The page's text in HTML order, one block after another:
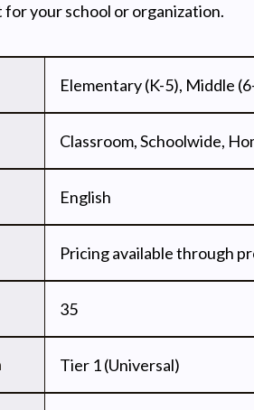
for your school or organization.
Elementary (K-5), Middle
Classroom, Schoolwide,
English
Pricing available through
35
Tier 1 (Universal)